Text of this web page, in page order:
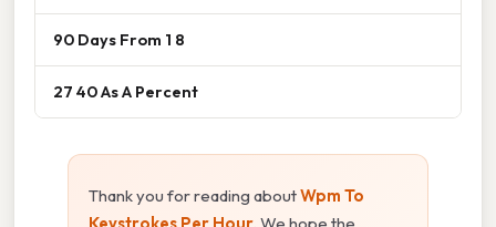
90 Days From 1 8
27 40 As A Percent
Thank you for reading aboutWpm To